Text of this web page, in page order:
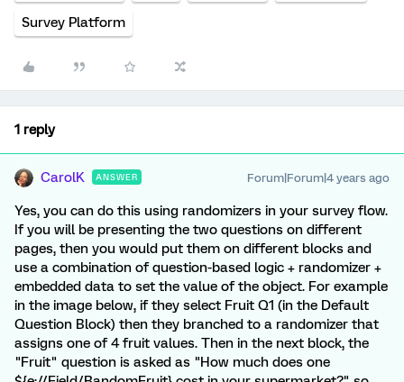
Survey Platform
1 reply
CarolK ANSWER Forum|Forum|4 years ago
Yes, you can do this using randomizers in your survey flow.
If you will be presenting the two questions on different
pages, then you would put them on different blocks and
use a combination of question-based logic + randomizer +
embedded data to set the value of the object. For example
in the image below, if they select Fruit Q1 (in the Default
Question Block) then they branched to a randomizer that
assigns one of 4 fruit values. Then in the next block, the
"Fruit" question is asked as "How much does one